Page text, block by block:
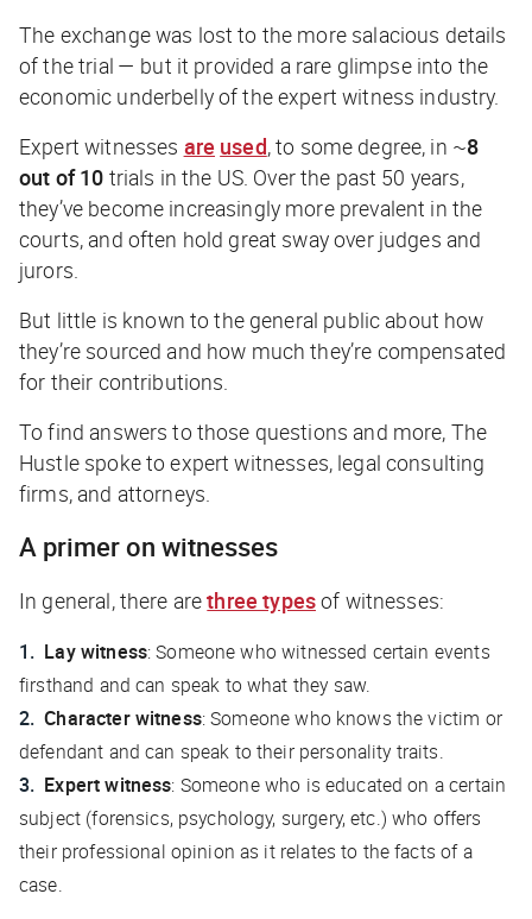
The exchange was lost to the more salacious details
of the trial — but it provided a rare glimpse into the
economic underbelly of the expert witness industry.
Expert witnesses are used, to some degree, in ~8
out of 10 trials in the US. Over the past 50 years,
they’ve become increasingly more prevalent in the
courts, and often hold great sway over judges and
jurors.
But little is known to the general public about how
they’re sourced and how much they’re compensated
for their contributions.
To find answers to those questions and more, The
Hustlespoke to expert witnesses, legal consulting
firms, and attorneys.
A primer on witnesses
In general, there arethree typesof witnesses:
Lay witness: Someone who witnessed certain events
firsthand and can speak to what they saw.
Character witness: Someone who knows the victim or
defendant and can speak to their personality traits.
Expert witness: Someone who is educated on a certain
subject (forensics, psychology, surgery, etc.) who offers
their professional opinion as it relates to the facts of a
case.